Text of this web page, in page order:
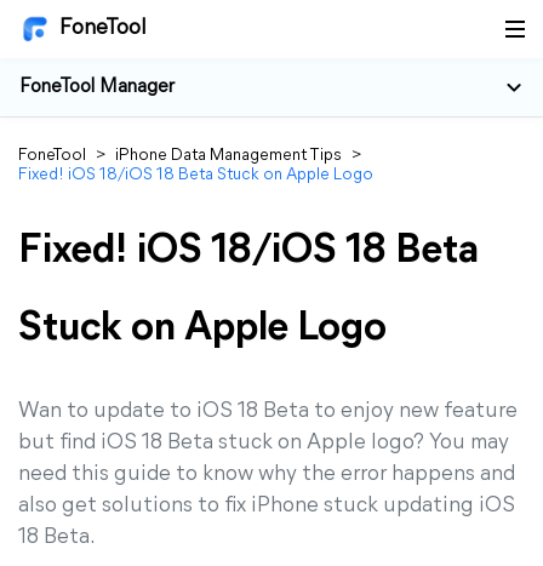
FoneTool
FoneTool Manager
FoneTool > iPhone Data Management Tips
>
Fixed! iOS 18/iOS 18 Beta Stuck on Apple Logo
Fixed! iOS 18/iOS 18 Beta
Stuck on Apple Logo
Wan to update to iOS 18 Beta to enjoy new feature
but find iOS 18 Beta stuck on Apple logo? You may
need this guide to know why the error happens and
also get solutions to fix iPhone stuck updating iOS
18 Beta.